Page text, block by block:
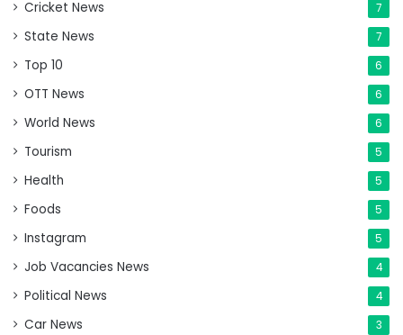
Cricket News 7
State News 7
Top 10 6
OTT News 6
World News 6
Tourism 5
Health 5
Foods 5
Instagram 5
Job Vacancies News 4
Political News 4
Car News 3